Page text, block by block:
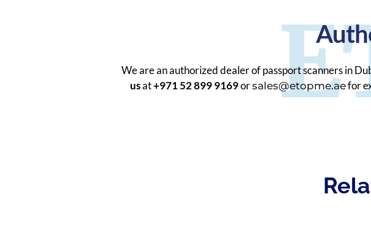
We are an authorized dealer of passport scanners in
usat+971 52 899 9169orsales@etopme.aefor